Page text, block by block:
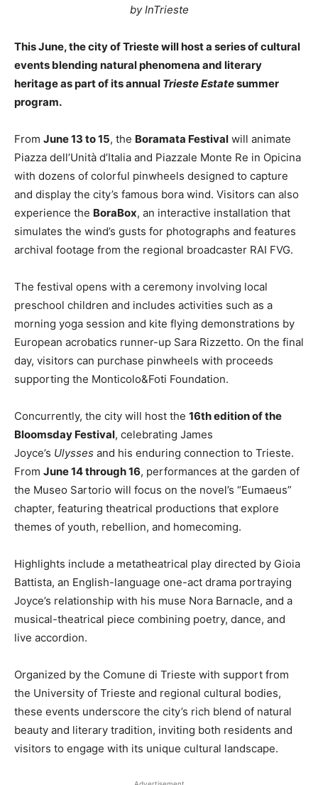
by InTrieste
This June, the city of Trieste will host a series of cultural
events blending natural phenomena and literary
heritage as part of its annual Trieste Estatesummer
program.
From June 13 to 15, the Boramata Festival will animate
Piazza dell’Unità d’Italia and Piazzale Monte Re in Opicina
with dozens of colorful pinwheels designed to capture
and display the city’s famous bora wind. Visitors can also
experience the BoraBox, an interactive installation that
simulates the wind’s gusts for photographs and features
archival footage from the regional broadcaster RAI FVG.
The festival opens with a ceremony involving local
preschool children and includes activities such as a
morning yoga session and kite flying demonstrations by
European acrobatics runner-up Sara Rizzetto. On the final
day, visitors can purchase pinwheels with proceeds
supporting the Monticolo&Foti Foundation.
Concurrently, the city will host the 16th edition of the
Bloomsday Festival, celebrating James
Joyce’s Ulysses and his enduring connection to Trieste.
From June 14 through 16, performances at the garden of
the Museo Sartorio will focus on the novel’s “Eumaeus”
chapter, featuring theatrical productions that explore
themes of youth, rebellion, and homecoming.
Highlights include a metatheatrical play directed by Gioia
Battista, an English-language one-act drama portraying
Joyce’s relationship with his muse Nora Barnacle, and a
musical-theatrical piece combining poetry, dance, and
live accordion.
Organized by the Comune di Trieste with support from
the University of Trieste and regional cultural bodies,
these events underscore the city’s rich blend of natural
beauty and literary tradition, inviting both residents and
visitors to engage with its unique cultural landscape.